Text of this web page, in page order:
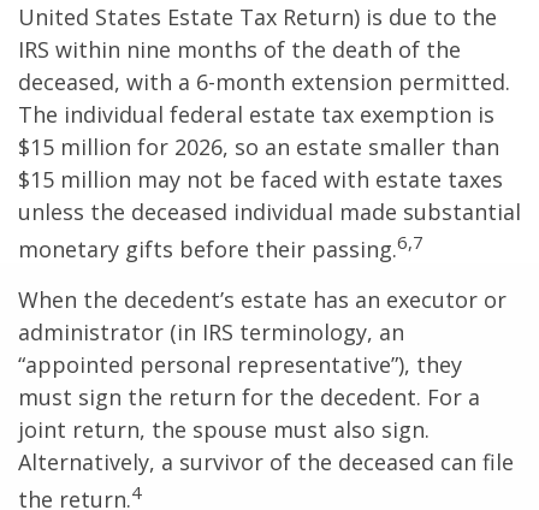
United States Estate Tax Return) is due to the
IRS within nine months of the death of the
deceased, with a 6-month extension permitted.
The individual federal estate tax exemption is
$15 million for 2026, so an estate smaller than
$15 million may not be faced with estate taxes
unless the deceased individual made substantial
monetary gifts before their passing.6,7
When the decedent’s estate has an executor or
administrator (in IRS terminology, an
“appointed personal representative”), they
must sign the return for the decedent. For a
joint return, the spouse must also sign.
Alternatively, a survivor of the deceased can file
the return.4